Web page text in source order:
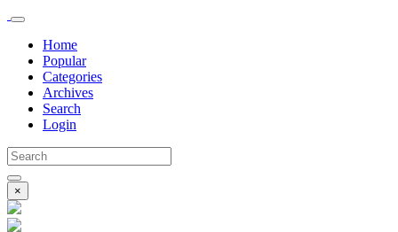
Home
Popular
Categories
Archives
Search
Login
×